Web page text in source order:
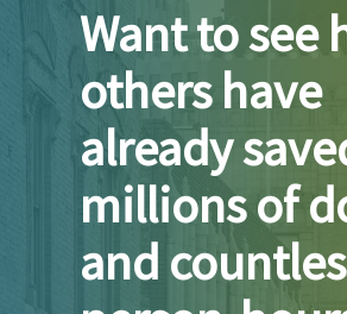
Want to see
others have
already
millions of
and